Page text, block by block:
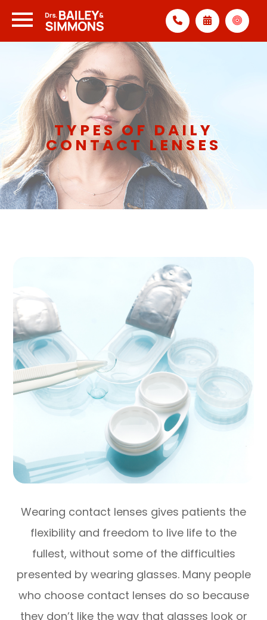
TYPES OF DAILY
CONTACT LENSES
Wearing contact lenses gives patients the
flexibility and freedom to live life to the
fullest, without some of the difficulties
presented by wearing glasses. Many people
who choose contact lenses do so because
they don’t like the way that glasses look or